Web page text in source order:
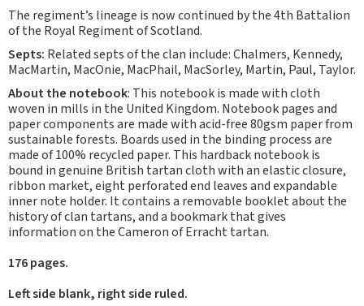
The regiment’s lineage is now continued by the 4th Battalion
of the Royal Regiment of Scotland.
Septs: Related septs of the clan include: Chalmers, Kennedy,
MacMartin, MacOnie, MacPhail, MacSorley, Martin, Paul, Taylor.
About the notebook: This notebook is made with cloth
woven in mills in the United Kingdom. Notebook pages and
paper components are made with acid-free 80gsm paper from
sustainable forests. Boards used in the binding process are
made of 100% recycled paper. This hardback notebook is
bound in genuine British tartan cloth with an elastic closure,
ribbon market, eight perforated end leaves and expandable
inner note holder. It contains a removable booklet about the
history of clan tartans, and a bookmark that gives
information on the Cameron of Erracht tartan.
176 pages.
Left side blank, right side ruled.